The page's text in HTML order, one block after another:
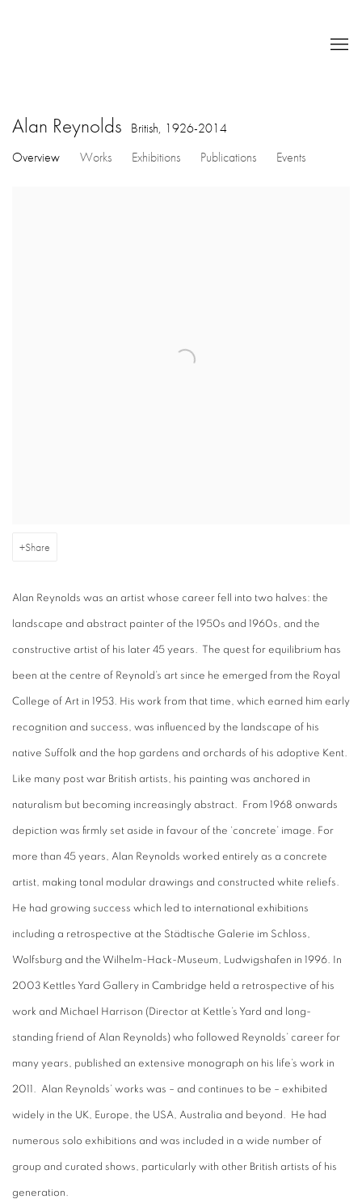
Alan Reynolds British, 1926-2014
Overview
Works Exhibitions Publications Events
Share
Alan Reynolds was an artist whose career fell into two halves: the
landscape and abstract painter of the 1950s and 1960s, and the
constructive artist of his later 45 years. The quest for equilibrium has
been at the centre of Reynold’s art since he emerged from the Royal
College of Art in 1953. His work from that time, which earned him early
recognition and success, was influenced by the landscape of his
native Suffolk and the hop gardens and orchards of his adoptive Kent.
Like many post war British artists, his painting was anchored in
naturalism but becoming increasingly abstract. From 1968 onwards
depiction was firmly set aside in favour of the ‘concrete’ image. For
more than 45 years, Alan Reynolds worked entirely as a concrete
artist, making tonal modular drawings and constructed white reliefs.
He had growing success which led to international exhibitions
including a retrospective at the Städtische Galerie im Schloss,
Wolfsburg and the Wilhelm-Hack-Museum, Ludwigshafen in 1996. In
2003 Kettles Yard Gallery in Cambridge held a retrospective of his
work and Michael Harrison (Director at Kettle’s Yard and long-
standing friend of Alan Reynolds) who followed Reynolds’ career for
many years, published an extensive monograph on his life’s work in
2011. Alan Reynolds’ works was – and continues to be – exhibited
widely in the UK, Europe, the USA, Australia and beyond. He had
numerous solo exhibitions and was included in a wide number of
group and curated shows, particularly with other British artists of his
generation.